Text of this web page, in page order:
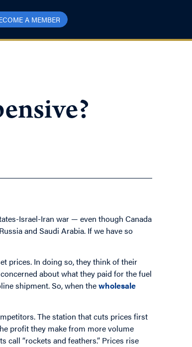
A MEMBER
Israel-Iran war — even though Canada
and Saudi Arabia. If we have so
prices. In doing so, they think of their
about what they paid for the fuel
shipment. So, when thewholesale
The station that cuts prices first
profit they make from more volume
call “rockets and feathers.” Prices rise